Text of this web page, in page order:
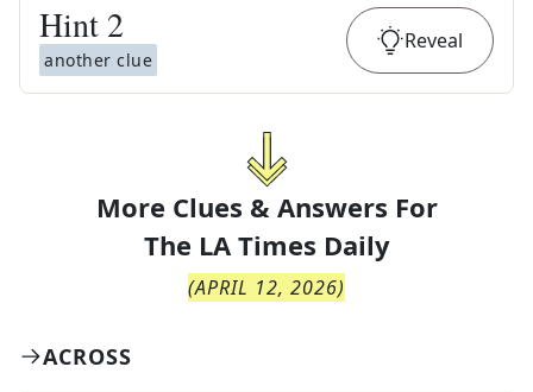
Hint 2
another clue
Reveal
More Clues & Answers For
The LA Times Daily
(APRIL 12, 2026)
ACROSS